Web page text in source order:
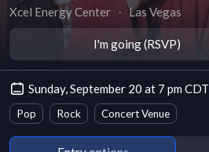
Xcel Energy Center ∙ Las Vegas
I'm going (RSVP)
Sunday, September 20 at 7 pm CDT
Pop Rock Concert Venue